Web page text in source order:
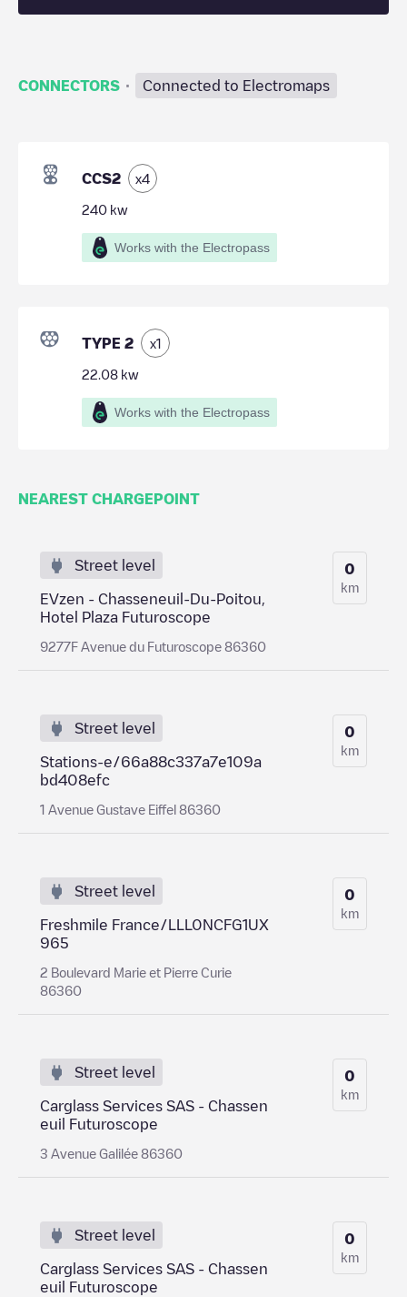
CONNECTORS · Connected to Electromaps
CCS2 x4
240 kw
Works with the Electropass
TYPE 2 x1
22.08 kw
Works with the Electropass
NEAREST CHARGEPOINT
Street level
EVzen - Chasseneuil-Du-Poitou,
Hotel Plaza Futuroscope
9277F Avenue du Futuroscope 86360
0
km
Street level
Stations-e/66a88c337a7e109a
bd408efc
1 Avenue Gustave Eiffel 86360
0
km
Street level
Freshmile France/LLL0NCFG1UX
965
2 Boulevard Marie et Pierre Curie
86360
0
km
Street level
Carglass Services SAS - Chassen
euil Futuroscope
3 Avenue Galilée 86360
0
km
Street level
Carglass Services SAS - Chassen
euil Futuroscope
0
km